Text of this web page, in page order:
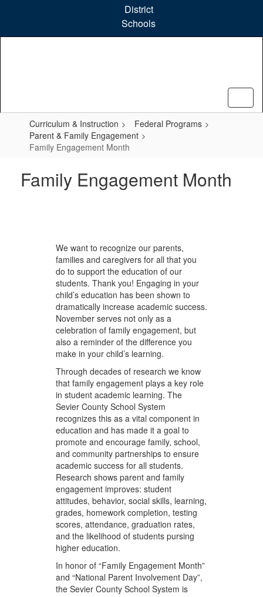
content
District
Schools
Curriculum & Instruction
Federal Programs
Parent & Family Engagement
Family Engagement Month
Family Engagement Month
We want to recognize our parents,
families and caregivers for all that you
do to support the education of our
students. Thank you! Engaging in your
child’s education has been shown to
dramatically increase academic success.
November serves not only as a
celebration of family engagement, but
also a reminder of the difference you
make in your child’s learning.
Through decades of research we know
that family engagement plays a key role
in student academic learning. The
Sevier County School System
recognizes this as a vital component in
education and has made it a goal to
promote and encourage family, school,
and community partnerships to ensure
academic success for all students.
Research shows parent and family
engagement improves: student
attitudes, behavior, social skills, learning,
grades, homework completion, testing
scores, attendance, graduation rates,
and the likelihood of students pursing
higher education.
In honor of “Family Engagement Month”
and “National Parent Involvement Day”,
the Sevier County School System is